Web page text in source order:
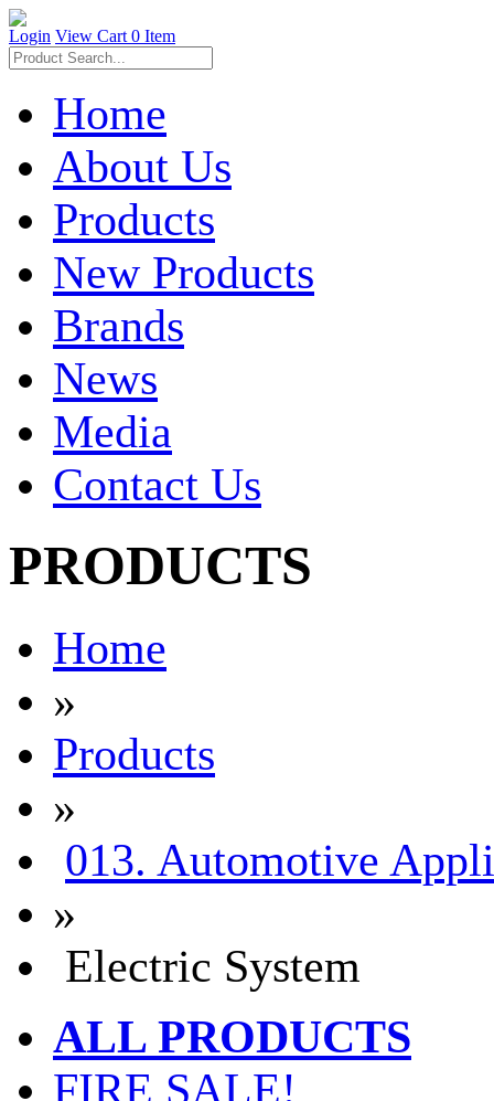
Login View Cart 0 Item
Home
About Us
Products
New Products
Brands
News
Media
Contact Us
PRODUCTS
Home
»
Products
»
013. Automotive
»
Electric System
ALL PRODUCTS
FIRE SALE!